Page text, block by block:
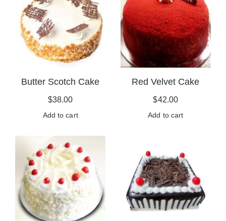
Butter Scotch Cake
$38.00
Add to cart
Red Velvet Cake
$42.00
Add to cart